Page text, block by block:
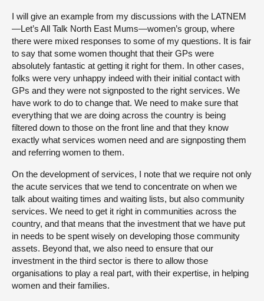
I will give an example from my discussions with the LATNEM
—Let’s All Talk North East Mums—women’s group, where
there were mixed responses to some of my questions. It is fair
to say that some women thought that their GPs were
absolutely fantastic at getting it right for them. In other cases,
folks were very unhappy indeed with their initial contact with
GPs and they were not signposted to the right services. We
have work to do to change that. We need to make sure that
everything that we are doing across the country is being
filtered down to those on the front line and that they know
exactly what services women need and are signposting them
and referring women to them.
On the development of services, I note that we require not only
the acute services that we tend to concentrate on when we
talk about waiting times and waiting lists, but also community
services. We need to get it right in communities across the
country, and that means that the investment that we have put
in needs to be spent wisely on developing those community
assets. Beyond that, we also need to ensure that our
investment in the third sector is there to allow those
organisations to play a real part, with their expertise, in helping
women and their families.